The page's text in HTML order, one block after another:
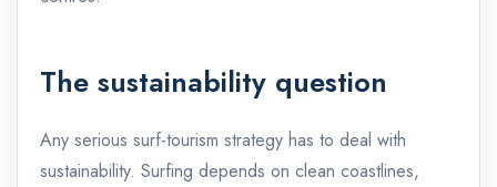
The sustainability question
Any serious surf-tourism strategy has to deal with
sustainability. Surfing depends on clean coastlines,